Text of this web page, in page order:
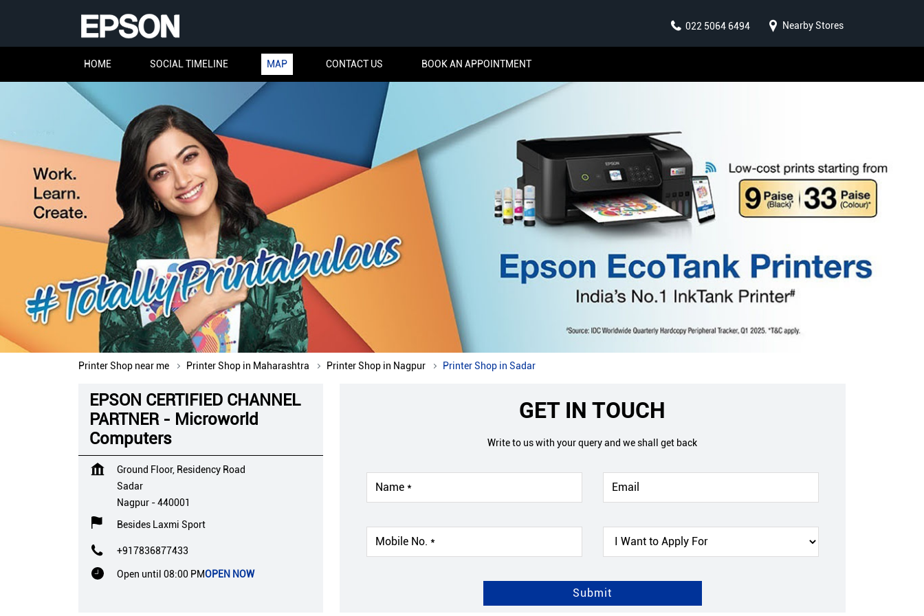
022 5064 6494 Nearby Stores
HOME SOCIAL TIMELINE MAP CONTACT US BOOK AN APPOINTMENT
Printer Shop near me Printer Shop in Maharashtra Printer Shop in Nagpur Printer Shop in Sadar
EPSON CERTIFIED CHANNEL
PARTNER - Microworld
Computers
Ground Floor, Residency Road
Sadar
Nagpur -440001
Besides Laxmi Sport
+917836877433
Open until 08:00 PMOPEN NOW
GET IN TOUCH
Write to us with your query and we shall get back